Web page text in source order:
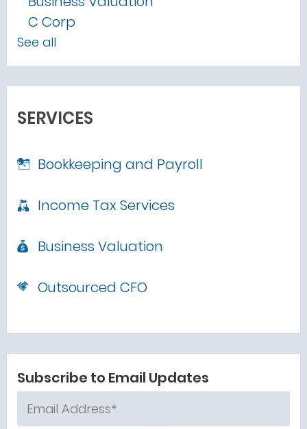
C Corp
See all
SERVICES
Bookkeeping and Payroll
Income Tax Services
Business Valuation
Outsourced CFO
Subscribe to Email Updates